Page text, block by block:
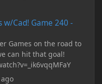
Cad! Game 240 -
Games on the road to
can hit that goal!